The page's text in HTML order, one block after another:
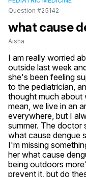
Question #25142
what cause
Aisha
I am really worried
outside last week
she's been feeling
to the pediatrician,
thought much about
mean, we live in an
everywhere, but I
summer. The doctor
what cause dengue
I'm missing
her what cause
being outdoors
prevent it, but do